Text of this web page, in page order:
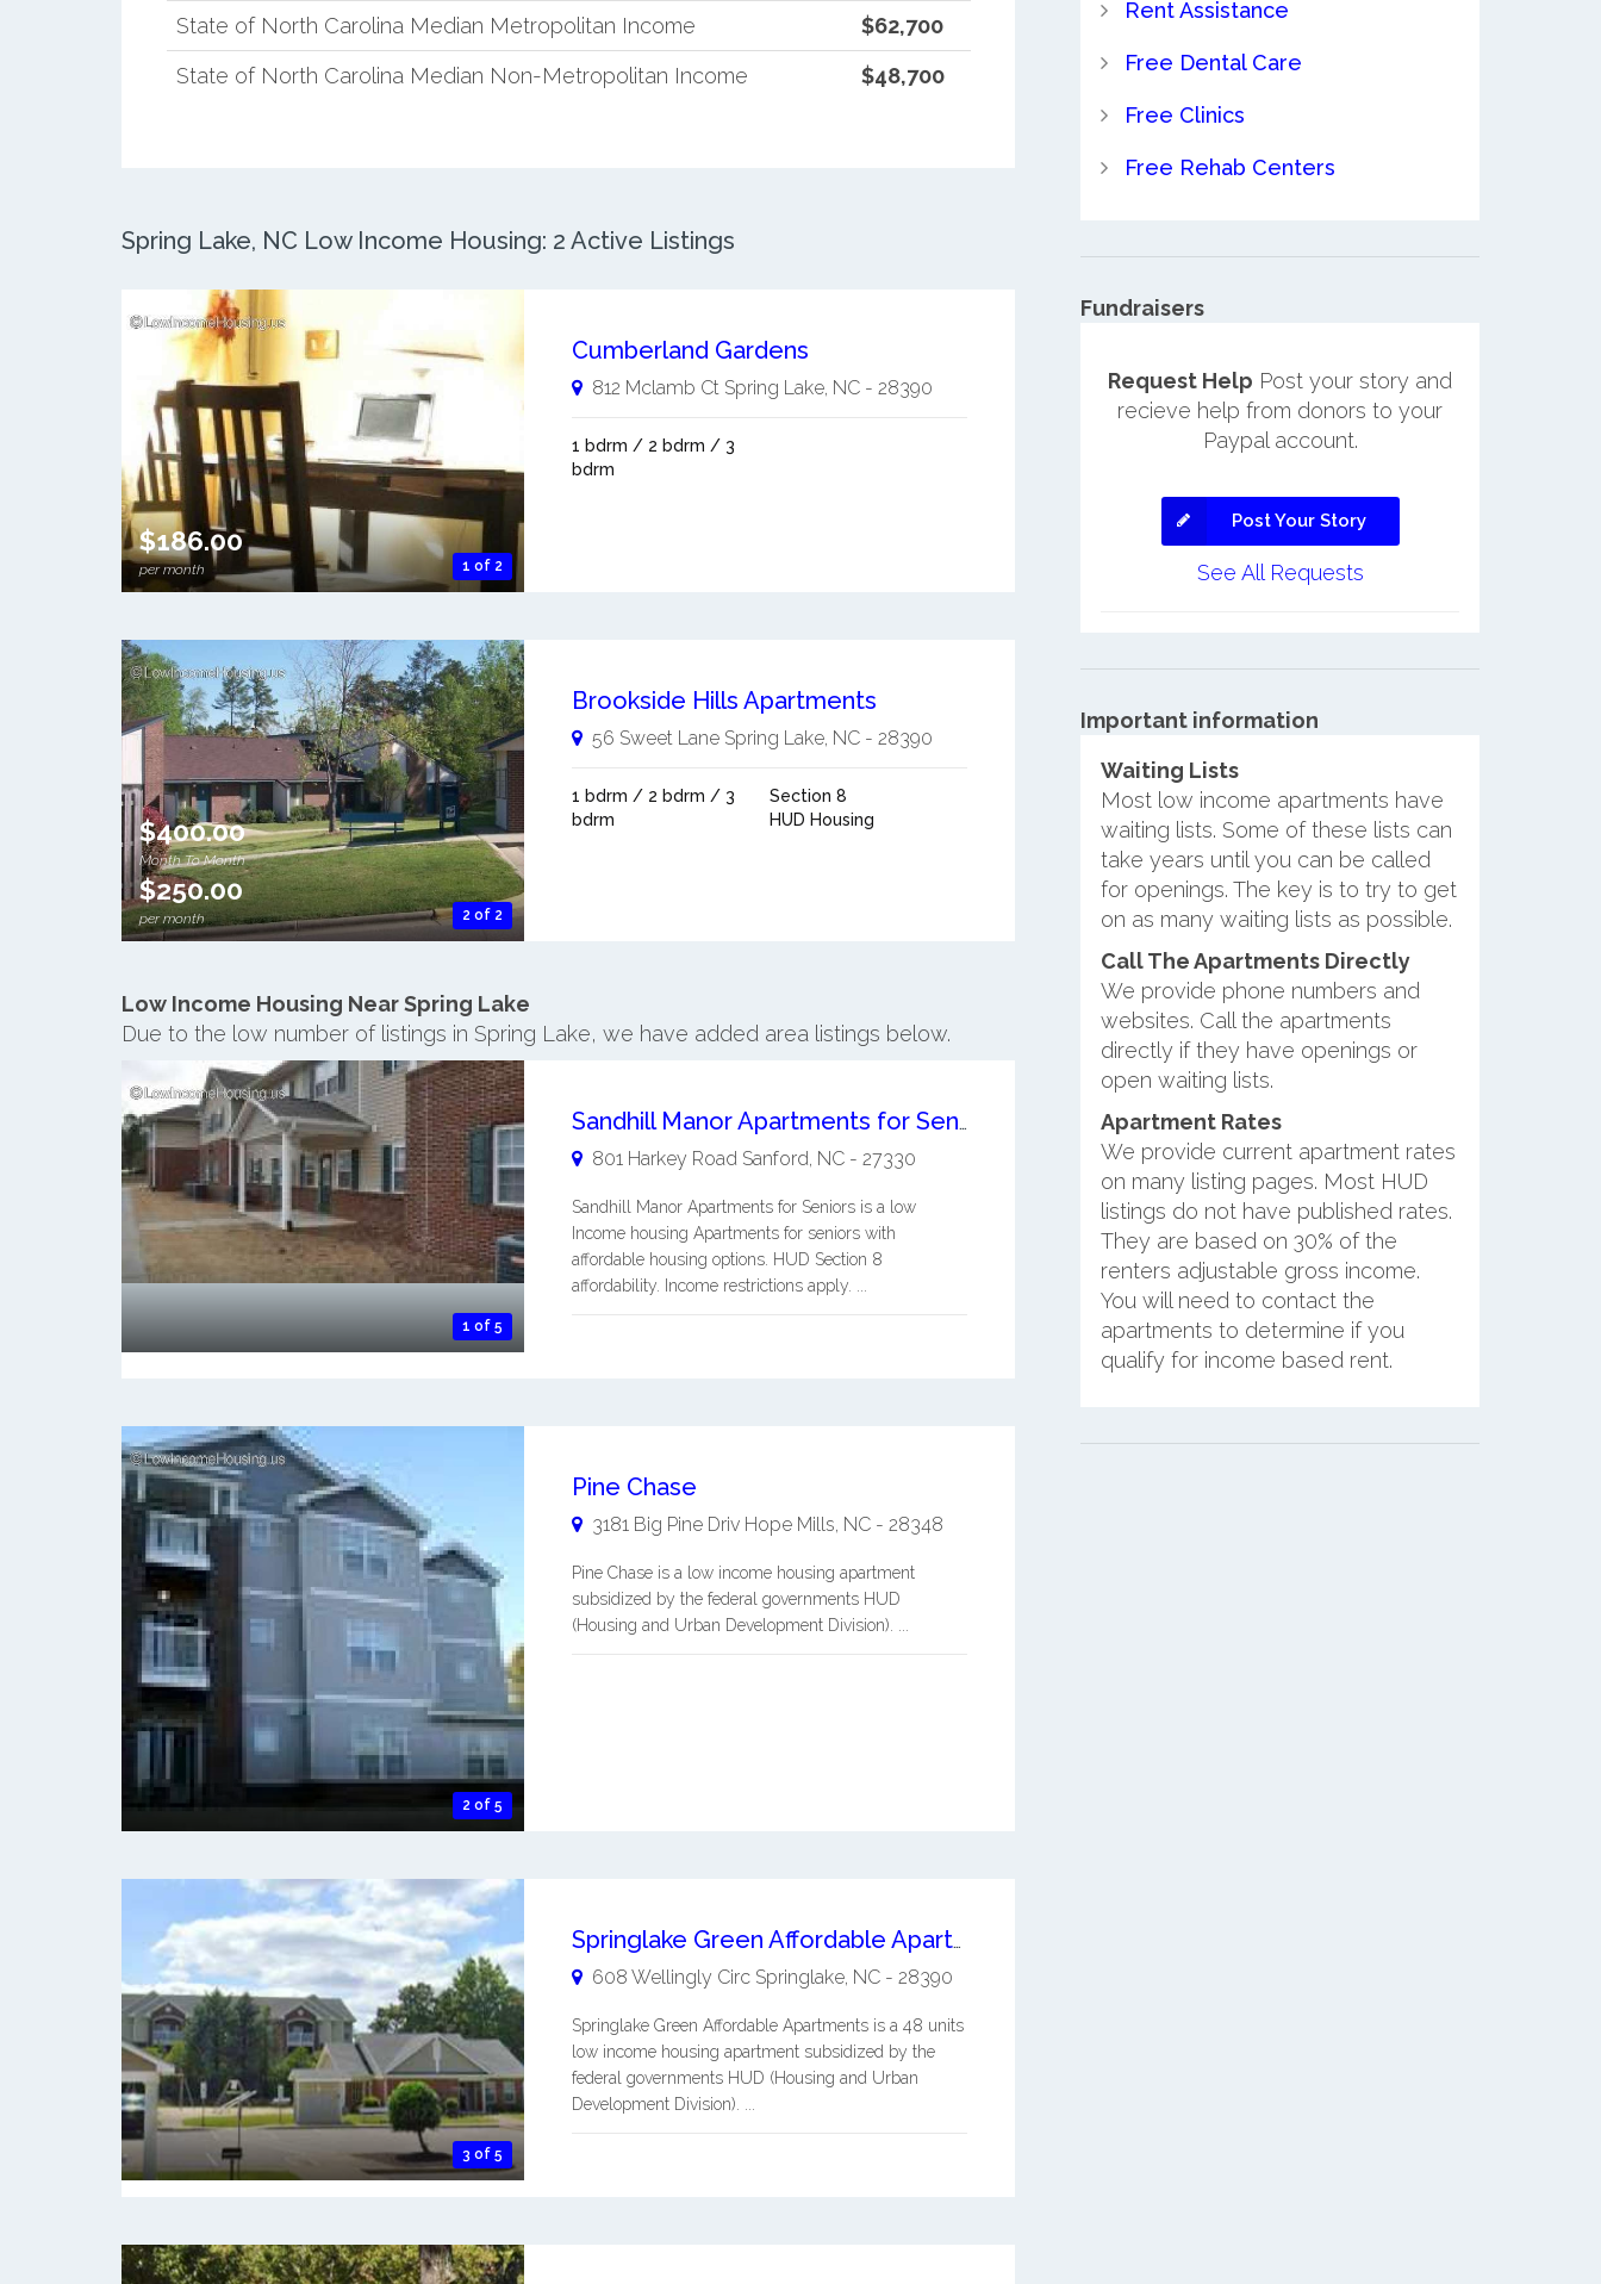
State of North Carolina Median Metropolitan Income
$62,700
State of North Carolina Median Non-Metropolitan Income
$48,700
Spring Lake, NC Low Income Housing: 2 Active Listings
1 of 2
$186.00
per month
Cumberland Gardens
812 Mclamb Ct Spring Lake, NC- 28390
1 bdrm / 2 bdrm / 3
bdrm
2 of 2
$400.00
Month To Month
$250.00
per month
Brookside Hills Apartments
56 Sweet Lane Spring Lake, NC- 28390
1 bdrm / 2 bdrm / 3
bdrm
Section 8
HUD Housing
Low Income Housing Near Spring Lake
Due to the low number of listings in Spring Lake, we have added area listings below.
1 of 5
Sandhill Manor Apartments for Seniors
801 Harkey Road Sanford NC- 27330
Sandhill Manor Apartments for Seniors is a low
Income housing Apartments for seniors with
affordable housing options. HUD Section 8
affordability. Income restrictions apply. ...
2 of 5
Pine Chase
3181 Big Pine Driv Hope Mills NC- 28348
Pine Chase is a low income housing apartment
subsidized by the federal governments HUD
(Housing and Urban Development Division). ...
3 of 5
Springlake Green Affordable Apartments
608 Wellingly Circ Springlake, NC- 28390
Springlake Green Affordable Apartments is a 48 units
low income housing apartment subsidized by the
federal governments HUD (Housing and Urban
Development Division). ...
Rent Assistance
Free Dental Care
Free Clinics
Free Rehab Centers
Fundraisers
Request Help Post your story and
recieve help from donors to your
Paypal account.
Post Your Story
See All Requests
Important information
Waiting Lists
Most low income apartments have
waiting lists. Some of these lists can
take years until you can be called
for openings. The key is to try to get
on as many waiting lists as possible.
Call The Apartments Directly
We provide phone numbers and
websites. Call the apartments
directly if they have openings or
open waiting lists.
Apartment Rates
We provide current apartment rates
on many listing pages. Most HUD
listings do not have published rates.
They are based on 30% of the
renters adjustable gross income.
You will need to contact the
apartments to determine if you
qualify for income based rent.